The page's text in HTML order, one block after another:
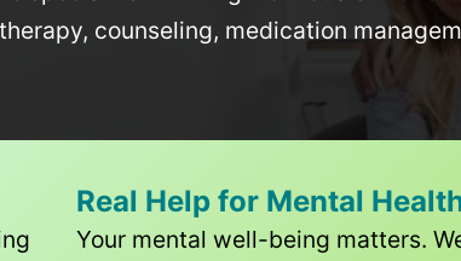
counseling, medication
Real Help for Mental
Your mental well-being matters.